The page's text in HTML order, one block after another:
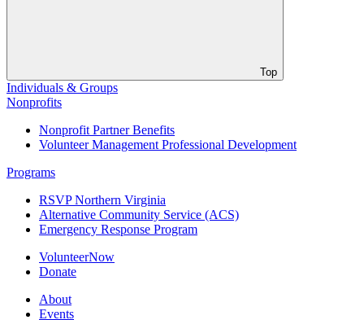
Top
Individuals & Groups
Nonprofits
Nonprofit Partner Benefits
Volunteer Management Professional Development
Programs
RSVP Northern Virginia
Alternative Community Service (ACS)
Emergency Response Program
VolunteerNow
Donate
About
Events